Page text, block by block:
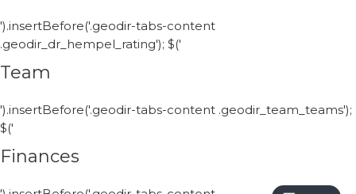
').insertBefore('.geodir-tabs-content
.geodir_dr_hempel_rating'); $('
Team
').insertBefore('.geodir-tabs-content .geodir_team_teams');
$('
Finances